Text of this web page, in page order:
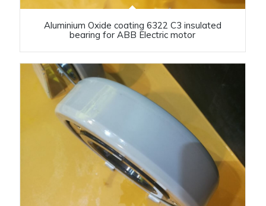
Aluminium Oxide coating 6322 C3 insulated
bearing for ABB Electric motor